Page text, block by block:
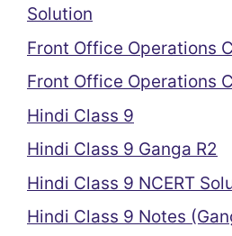
Solution
Front Office Operations
Front Office Operations
Hindi Class 9
Hindi Class 9 Ganga R2
Hindi Class 9 NCERT
Hindi Class 9 Notes